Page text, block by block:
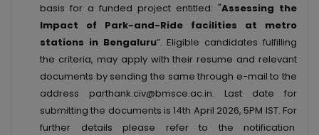
basis for a funded project entitled: "Assessing the
Impact of Park-and-Ride facilities at metro
stations in Bengaluru”. Eligible candidates fulfilling
the criteria, may apply with their resume and relevant
documents by sending the same through e-mail to the
address parthank.civ@bmsce.ac.in. Last date for
submitting the documents is 14th April 2026, 5PM IST. For
further details please refer to the notification